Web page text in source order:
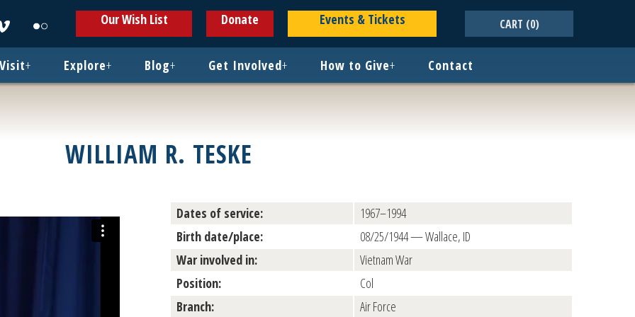
new
window
new
window
Our Wish List Donate Events & Tickets CART (0)
Visit+ Explore+ Blog+ Get Involved+ How to Give+ Contact
WILLIAM R. TESKE
Dates of service:
1967–1994
Birth date/place:
08/25/1944 — Wallace, ID
War involved in:
Vietnam War
Position:
Col
Branch:
Air Force